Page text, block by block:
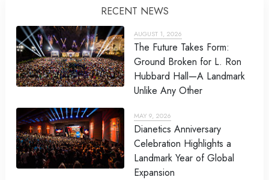
RECENT NEWS
AUGUST 1, 2026
The Future Takes Form:
Ground Broken for L. Ron
Hubbard Hall—A Landmark
Unlike Any Other
MAY 9, 2026
Dianetics Anniversary
Celebration Highlights a
Landmark Year of Global
Expansion